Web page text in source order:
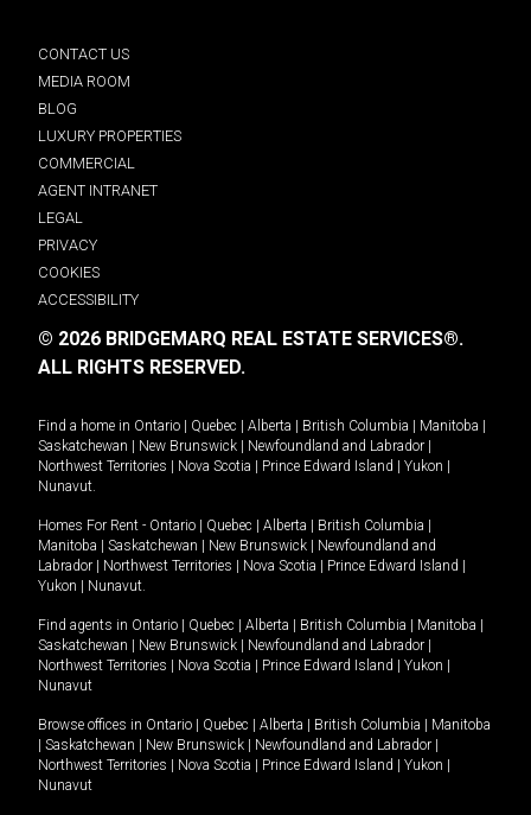
CONTACT US
MEDIA ROOM
BLOG
LUXURY PROPERTIES
COMMERCIAL
AGENT INTRANET
LEGAL
PRIVACY
COOKIES
ACCESSIBILITY
© 2026 BRIDGEMARQ REAL ESTATE SERVICES®.
ALL RIGHTS RESERVED.
Find a home in Ontario Quebec Alberta British Columbia Manitoba
Saskatchewan
New Brunswick Newfoundland and Labrador
Northwest Territories
Nova Scotia Prince Edward Island Yukon
Nunavut.
Homes For Rent - Ontario Quebec Alberta British Columbia
Manitoba
Saskatchewan New Brunswick
Newfoundland and
Labrador
Northwest Territories Nova Scotia Prince Edward Island
Yukon
Nunavut.
Find agents in Ontario Quebec Alberta British Columbia Manitoba
Saskatchewan
New Brunswick Newfoundland and Labrador
Northwest Territories
Nova Scotia Prince Edward Island Yukon
Nunavut
Browse offices in Ontario Quebec Alberta British Columbia
Manitoba
Saskatchewan New Brunswick Newfoundland and Labrador
Northwest Territories
Nova Scotia Prince Edward Island Yukon
Nunavut